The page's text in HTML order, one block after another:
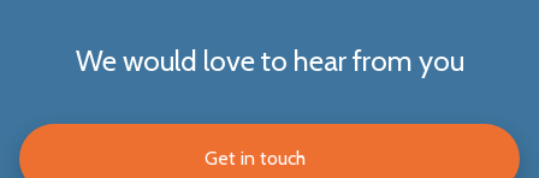
We would love to hear from you
Get in touch